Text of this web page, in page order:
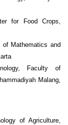
for Food Crops,
Mathematics and
Faculty of
Malang,
of Agriculture,